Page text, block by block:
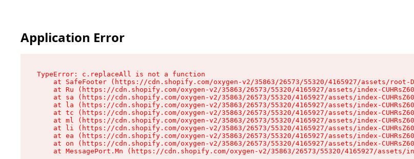
Application Error
TypeError: c.replaceAll is not a function
at SafeFooter (https://cdn.shopify.com/oxygen-v2/35863/26573/55320/4165927/assets/root-
at Ru (https://cdn.shopify.com/oxygen-v2/35863/26573/55320/4165927/assets/index-
at sa (https://cdn.shopify.com/oxygen-v2/35863/26573/55320/4165927/assets/index-
at la (https://cdn.shopify.com/oxygen-v2/35863/26573/55320/4165927/assets/index-
at tc (https://cdn.shopify.com/oxygen-v2/35863/26573/55320/4165927/assets/index-
at ml (https://cdn.shopify.com/oxygen-v2/35863/26573/55320/4165927/assets/index-
at li (https://cdn.shopify.com/oxygen-v2/35863/26573/55320/4165927/assets/index-
at ea (https://cdn.shopify.com/oxygen-v2/35863/26573/55320/4165927/assets/index-
at on (https://cdn.shopify.com/oxygen-v2/35863/26573/55320/4165927/assets/index-
at MessagePort.Mn (https://cdn.shopify.com/oxygen-v2/35863/26573/55320/4165927/assets/